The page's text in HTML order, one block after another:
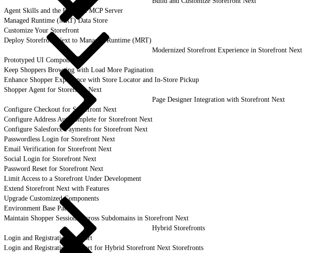
Agent Skills and the B2C DX MCP Server
Managed Runtime (MRT) Data Store
Customize Your Storefront
Deploy Storefront Next to Managed Runtime (MRT)
Modernized Storefront Experience in Storefront Next
Prototyped UI Components
Keep Shoppers Browsing with Load More Pagination
Enhance Shopper Experience with Store Locator and In-Store Pickup
Shopper Agent for Storefront Next
Page Designer Integration with Storefront Next
Configure Checkout for Storefront Next
Configure Address Autocomplete for Storefront Next
Configure Salesforce Payments for Storefront Next
Passwordless Login for Storefront Next
Email Verification for Storefront Next
Social Login for Storefront Next
Password Reset for Storefront Next
Limit Access to a Storefront Under Development
Extend Storefront Next with Features
Upgrade Customized Components
Environment Base Paths
Maintain Shopper Sessions Across Subdomains in Storefront Next
Hybrid Storefronts
Login and Registration Support
Login and Registration Support for Hybrid Storefront Next Storefronts